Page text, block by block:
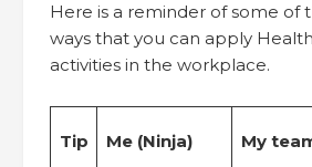
Here is a reminder of some of
ways that you can apply
activities in the workplace.
Tip Me (Ninja) My